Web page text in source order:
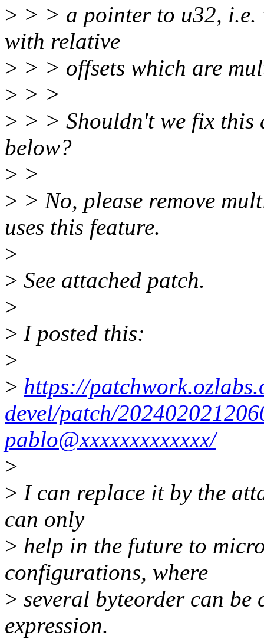
> > > a pointer to u32, i.e.
with relative
> > > offsets which are
> > >
> > > Shouldn't we fix this
below?
> >
> > No, please remove
uses this feature.
>
> See attached patch.
>
> I posted this:
>
> https://
devel/patch/
pablo@xxxxxxxxxxxxx/
>
> I can replace it by the
can only
> help in the future to
configurations, where
> several byteorder can be
expression.